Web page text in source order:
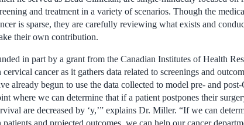
and treatment in a variety of scenarios. Though the
is sparse, they are carefully reviewing what exists and
their own contribution.
in part by a grant from the Canadian Institutes of Health
cervical cancer as it gathers data related to screenings and
already begun to use the data collected to model pre- and
where we can determine that if a patient postpones their
are decreased by ‘y,’” explains Dr. Miller. “If we can